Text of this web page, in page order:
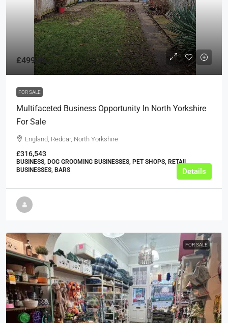
£499,995
FOR SALE
Multifaceted Business Opportunity In North Yorkshire
For Sale
England, Redcar, North Yorkshire
£316,543
BUSINESS, DOG GROOMING BUSINESSES, PET SHOPS, RETAIL
BUSINESSES, BARS
Details
FOR SALE